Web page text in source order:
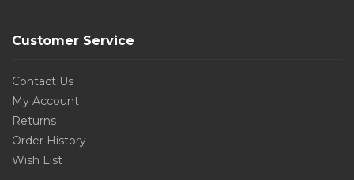
Customer Service
Contact Us
My Account
Returns
Order History
Wish List